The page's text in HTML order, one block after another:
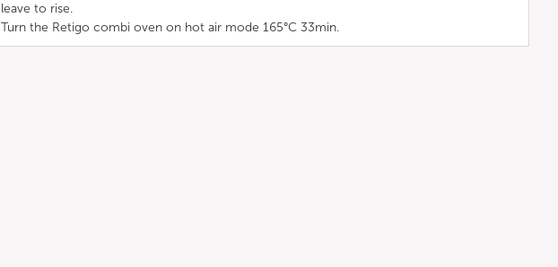
leave to rise.
Turn the Retigo combi oven on hot air mode 165°C 33min.